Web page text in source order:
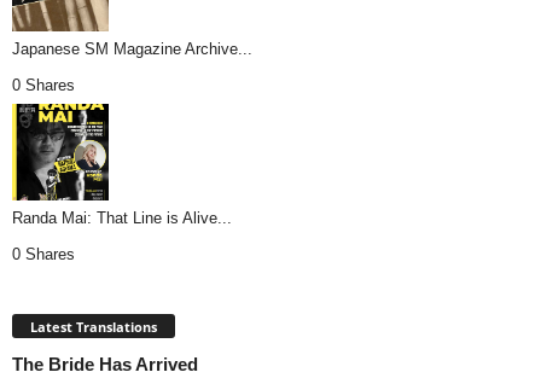
Japanese SM Magazine Archive...
0 Shares
Randa Mai: That Line is Alive...
0 Shares
Latest Translations
The Bride Has Arrived